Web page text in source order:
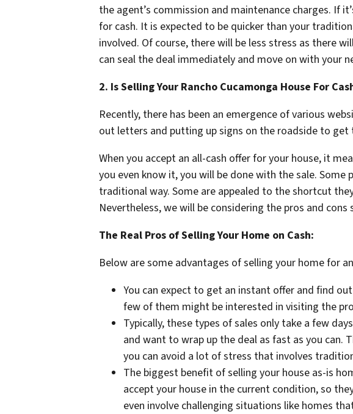
the agent’s commission and maintenance charges. If
for cash. It is expected to be quicker than your
involved. Of course, there will be less stress as there
can seal the deal immediately and move on with your
2. Is Selling Your Rancho Cucamonga House For
Recently, there has been an emergence of various
out letters and putting up signs on the roadside to
When you accept an all-cash offer for your house, it
you even know it, you will be done with the sale.
traditional way. Some are appealed to the shortcut
Nevertheless, we will be considering the pros and
The Real Pros of Selling Your Home on Cash:
Below are some advantages of selling your home for
You can expect to get an instant offer and find
few of them might be interested in visiting the
Typically, these types of sales only take a few
and want to wrap up the deal as fast as you can.
you can avoid a lot of stress that involves
The biggest benefit of selling your house as-is
accept your house in the current condition, so
even involve challenging situations like homes